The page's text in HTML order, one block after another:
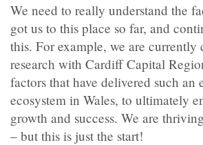
We need to really understand the
got us to this place so far, and
this. For example, we are currently
research with Cardiff Capital
factors that have delivered such an
ecosystem in Wales, to ultimately
growth and success. We are
– but this is just the start!